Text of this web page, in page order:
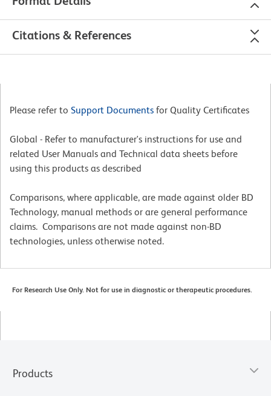
Citations & References
Please refer to Support Documents for Quality Certificates
Global - Refer to manufacturer's instructions for use and
related User Manuals and Technical data sheets before
using this products as described
Comparisons, where applicable, are made against older BD
Technology, manual methods or are general performance
claims. Comparisons are not made against non-BD
technologies, unless otherwise noted.
For Research Use Only. Not for use in diagnostic or therapeutic procedures.
Products